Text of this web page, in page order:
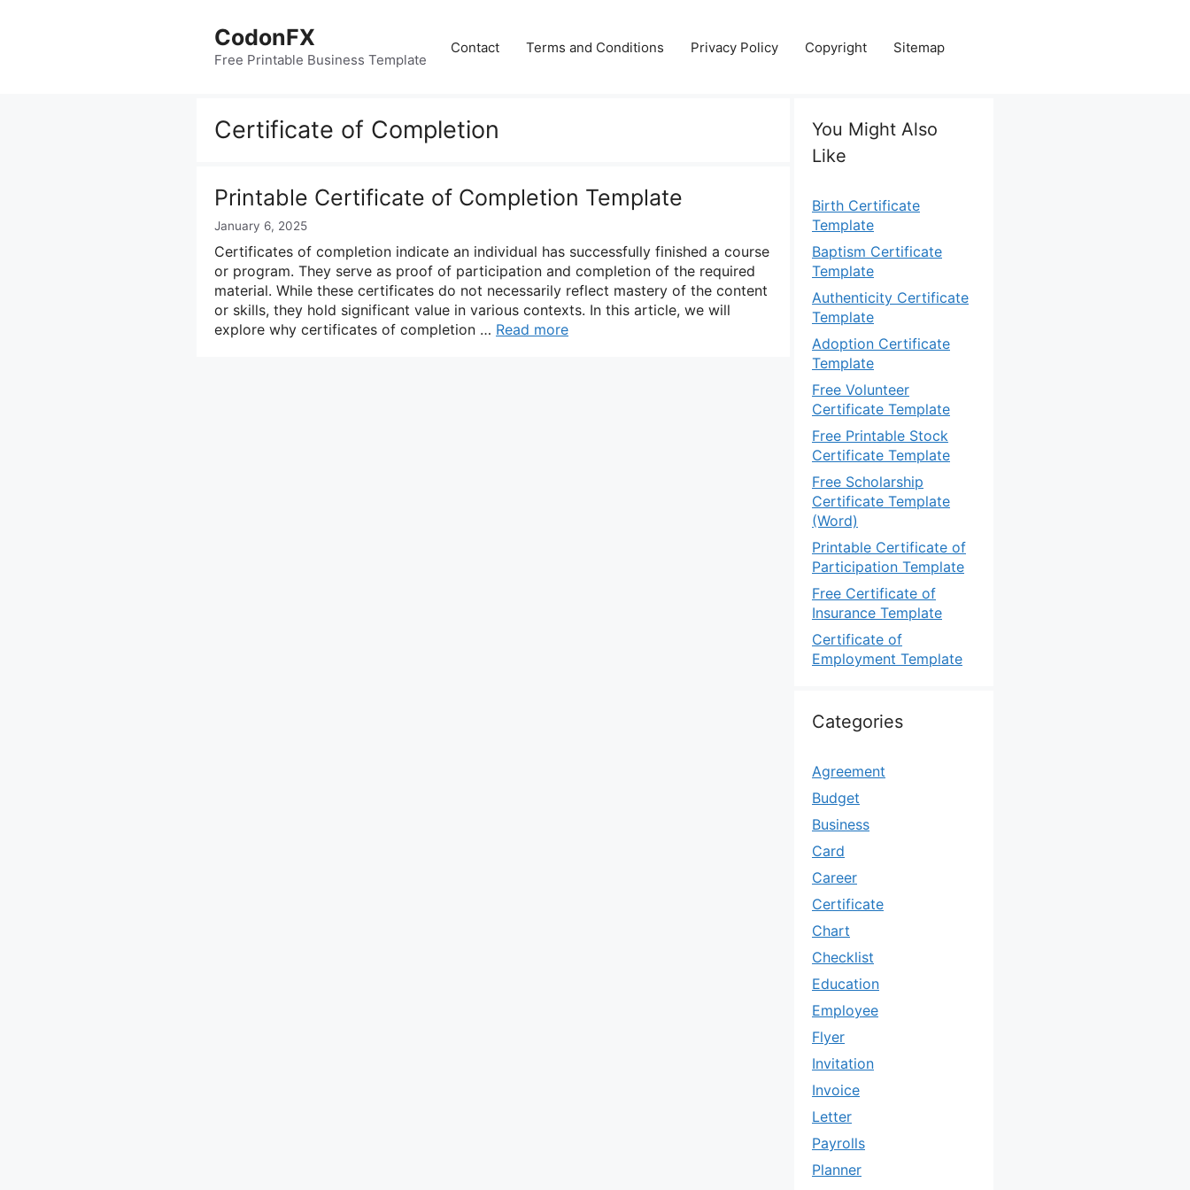
CodonFX
Free Printable Business Template
Contact Terms and Conditions Privacy Policy Copyright Sitemap
Certificate of Completion
Printable Certificate of Completion Template
January 6, 2025
Certificates of completion indicate an individual has successfully finished a course
or program. They serve as proof of participation and completion of the required
material. While these certificates do not necessarily reflect mastery of the content
or skills, they hold significant value in various contexts. In this article, we will
explore why certificates of completion … Read more
You Might Also
Like
Birth Certificate
Template
Baptism Certificate
Template
Authenticity Certificate
Template
Adoption Certificate
Template
Free Volunteer
Certificate Template
Free Printable Stock
Certificate Template
Free Scholarship
Certificate Template
(Word)
Printable Certificate of
Participation Template
Free Certificate of
Insurance Template
Certificate of
Employment Template
Categories
Agreement
Budget
Business
Card
Career
Certificate
Chart
Checklist
Education
Employee
Flyer
Invitation
Invoice
Letter
Payrolls
Planner